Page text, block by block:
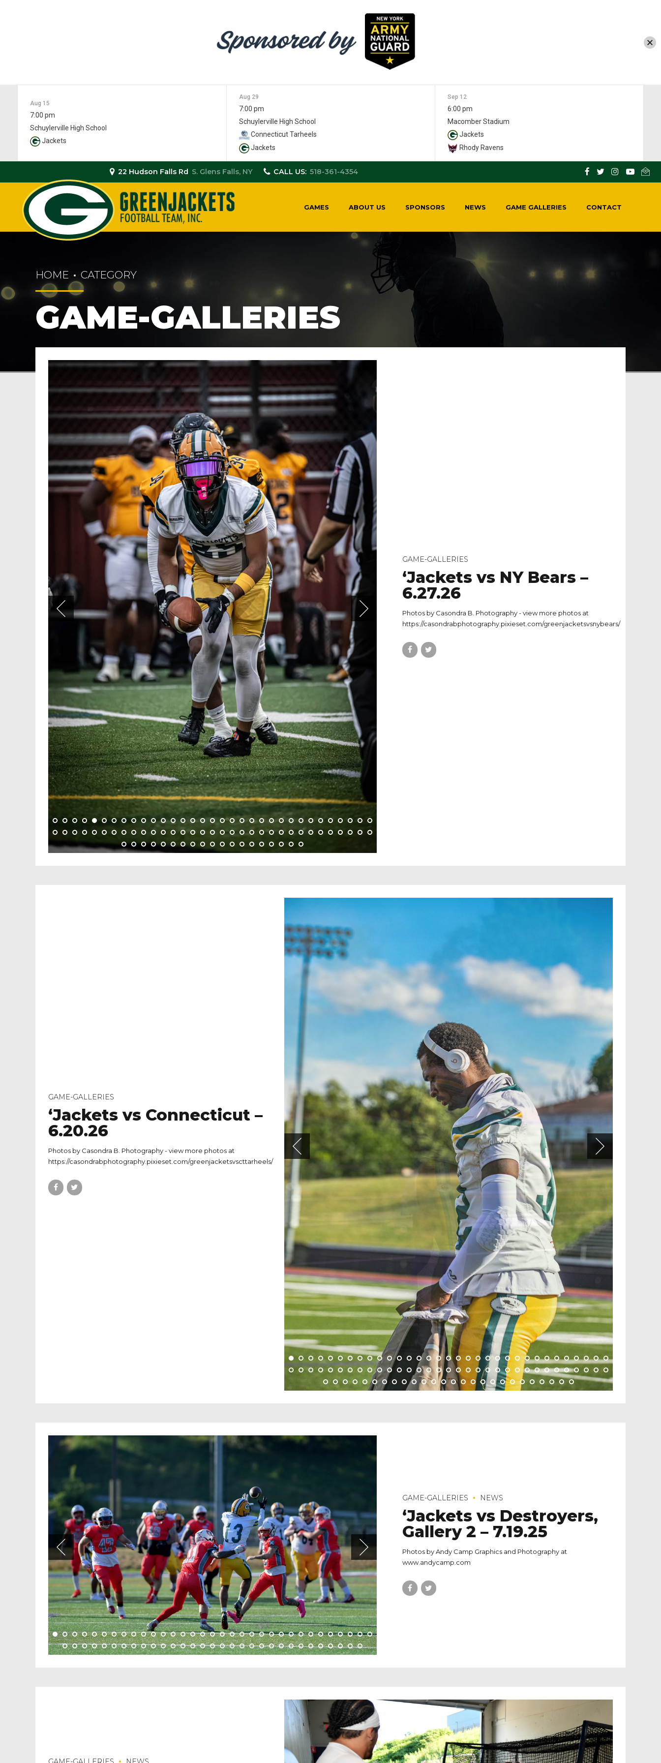
Aug 15
7:00 pm
Schuylerville High School
Jackets
Aug 29
7:00 pm
Schuylerville High School
Connecticut Tarheels
Jackets
Sep 12
6:00 pm
Macomber Stadium
Jackets
Rhody Ravens
22 Hudson Falls Rd S. Glens Falls, NY CALL US: 518-361-4354
GAMES ABOUT US SPONSORS NEWS GAME GALLERIES CONTACT
HOME CATEGORY
GAME-GALLERIES
GAME-GALLERIES
‘Jackets vs NY Bears –
6.27.26
Photos by Casondra B. Photography - view more photos at
https://casondrabphotography.pixieset.com/greenjacketsvsnybears/
GAME-GALLERIES
‘Jackets vs Connecticut –
6.20.26
Photos by Casondra B. Photography - view more photos at
https://casondrabphotography.pixieset.com/greenjacketsvscttarheels/
GAME-GALLERIES NEWS
‘Jackets vs Destroyers,
Gallery 2 – 7.19.25
Photos by Andy Camp Graphics and Photography at
www.andycamp.com